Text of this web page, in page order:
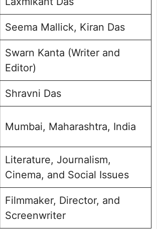
Seema Mallick, Kiran Das
Swarn Kanta (Writer and
Editor)
Shravni Das
Mumbai, Maharashtra, India
Literature, Journalism,
Cinema, and Social Issues
Filmmaker, Director, and
Screenwriter